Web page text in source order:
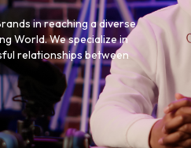
in reaching a diverse
World. We specialize in
relationships between